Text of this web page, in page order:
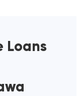
Loans